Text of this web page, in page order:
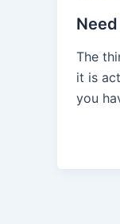
The
it is
you